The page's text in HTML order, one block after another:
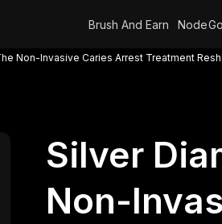
Brush And Earn Node
Non-Invasive Caries Arrest Treatment
Silver
Non-